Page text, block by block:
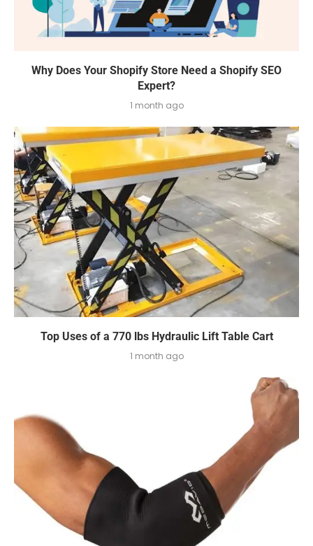
Why Does Your Shopify Store Need a Shopify SEO
Expert?
1 month ago
Top Uses of a 770 lbs Hydraulic Lift Table Cart
1 month ago